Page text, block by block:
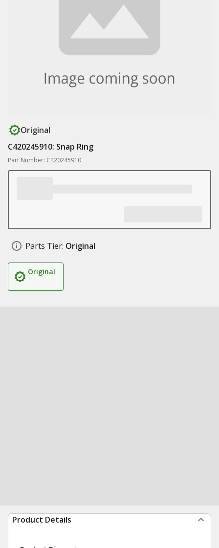
Original
C420245910: Snap Ring
Part Number: C420245910
Parts Tier: Original
Original
Product Details